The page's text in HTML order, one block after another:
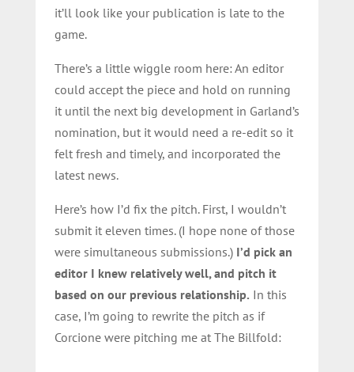
it’ll look like your publication is late to the
game.
There’s a little wiggle room here: An editor
could accept the piece and hold on running
it until the next big development in Garland’s
nomination, but it would need a re-edit so it
felt fresh and timely, and incorporated the
latest news.
Here’s how I’d fix the pitch. First, I wouldn’t
submit it eleven times. (I hope none of those
were simultaneous submissions.) I’d pick an
editor I knew relatively well, and pitch it
based on our previous relationship. In this
case, I’m going to rewrite the pitch as if
Corcione were pitching me at The Billfold: